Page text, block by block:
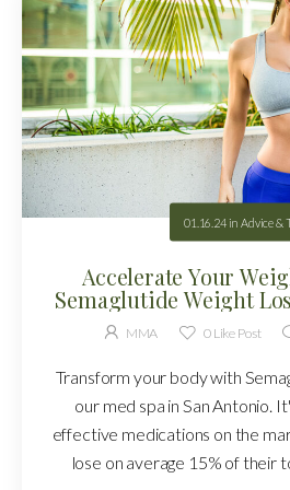
01.16.24in Advice &
Accelerate Your
Semaglutide Weight
Antonio!
MMA 0Like Post
Transform your body with
our med spa in San Antonio.
effective medications on the
lose on average 15% of their